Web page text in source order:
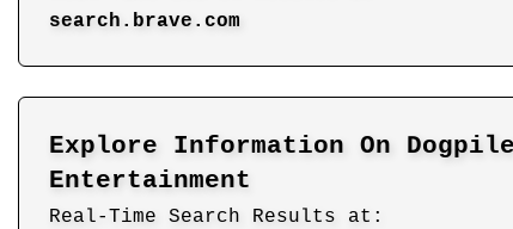
search.brave.com
Explore Information On
Entertainment
Real-Time Search Results at: